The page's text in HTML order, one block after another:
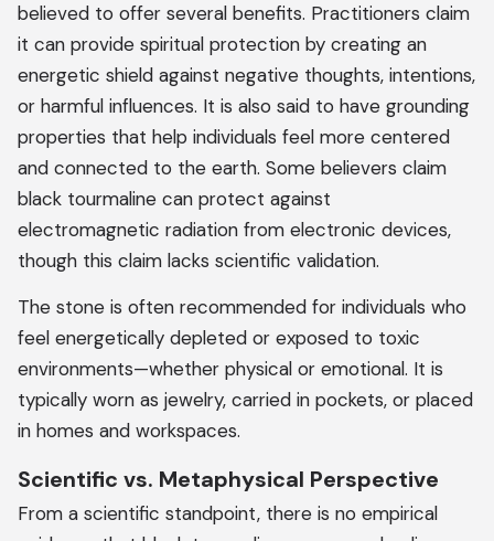
believed to offer several benefits. Practitioners claim
it can provide spiritual protection by creating an
energetic shield against negative thoughts, intentions,
or harmful influences. It is also said to have grounding
properties that help individuals feel more centered
and connected to the earth. Some believers claim
black tourmaline can protect against
electromagnetic radiation from electronic devices,
though this claim lacks scientific validation.
The stone is often recommended for individuals who
feel energetically depleted or exposed to toxic
environments—whether physical or emotional. It is
typically worn as jewelry, carried in pockets, or placed
in homes and workspaces.
Scientific vs. Metaphysical Perspective
From a scientific standpoint, there is no empirical